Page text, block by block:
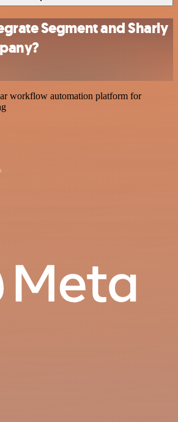
Segment and Sharly
workflow automation platform for